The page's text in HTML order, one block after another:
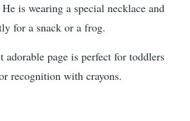
is wearing a special necklace and
for a snack or a frog.
adorable page is perfect for toddlers
recognition with crayons.